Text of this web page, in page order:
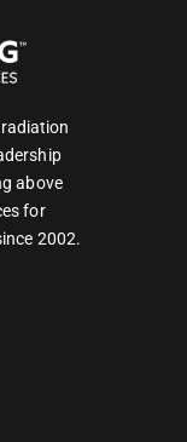
above
for
2002.